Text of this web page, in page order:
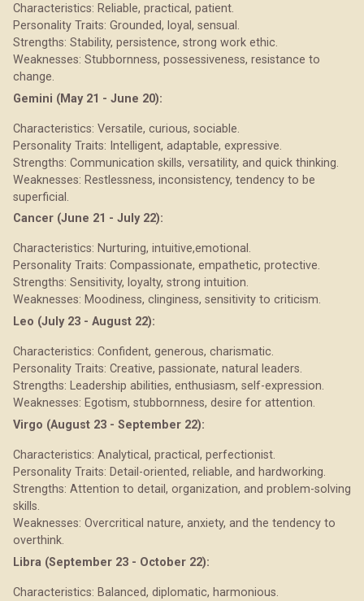
Characteristics: Reliable, practical, patient.
Personality Traits: Grounded, loyal, sensual.
Strengths: Stability, persistence, strong work ethic.
Weaknesses: Stubbornness, possessiveness, resistance to
change.
Gemini (May 21 - June 20):
Characteristics: Versatile, curious, sociable.
Personality Traits: Intelligent, adaptable, expressive.
Strengths: Communication skills, versatility, and quick thinking.
Weaknesses: Restlessness, inconsistency, tendency to be
superficial.
Cancer (June 21 - July 22):
Characteristics: Nurturing, intuitive,emotional.
Personality Traits: Compassionate, empathetic, protective.
Strengths: Sensitivity, loyalty, strong intuition.
Weaknesses: Moodiness, clinginess, sensitivity to criticism.
Leo (July 23 - August 22):
Characteristics: Confident, generous, charismatic.
Personality Traits: Creative, passionate, natural leaders.
Strengths: Leadership abilities, enthusiasm, self-expression.
Weaknesses: Egotism, stubbornness, desire for attention.
Virgo (August 23 - September 22):
Characteristics: Analytical, practical, perfectionist.
Personality Traits: Detail-oriented, reliable, and hardworking.
Strengths: Attention to detail, organization, and problem-solving
skills.
Weaknesses: Overcritical nature, anxiety, and the tendency to
overthink.
Libra (September 23 - October 22):
Characteristics: Balanced, diplomatic, harmonious.